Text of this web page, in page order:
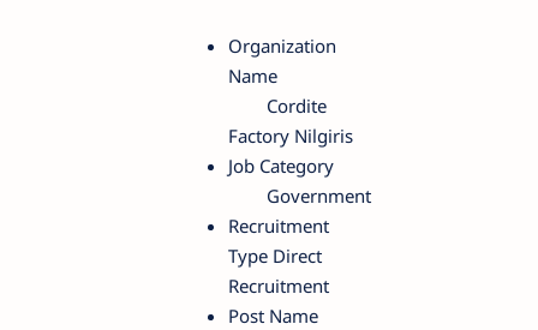
Organization
Name
Cordite
Factory Nilgiris
Job Category
Government
Recruitment
Type Direct
Recruitment
Post Name